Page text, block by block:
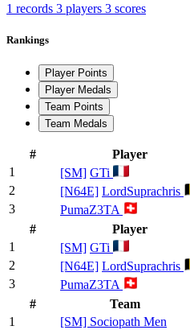
1 records 3 players 3 scores
Rankings
Player Points
Player Medals
Team Points
Team Medals
# Player
1
[SM] GTi
2
[N64E] LordSuprachris
3
PumaZ3TA
#
Player
1
[SM] GTi
2
[N64E] LordSuprachris
3
PumaZ3TA
#
Team
1
[SM] Sociopath Men